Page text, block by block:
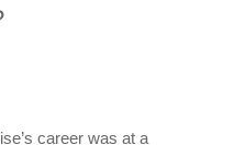
career was at a